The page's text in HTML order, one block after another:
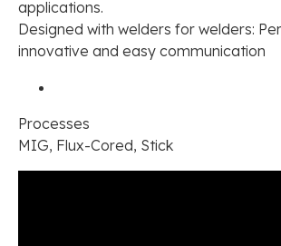
applications.
Designed with welders for welders:
innovative and easy communication
Processes
MIG, Flux-Cored, Stick